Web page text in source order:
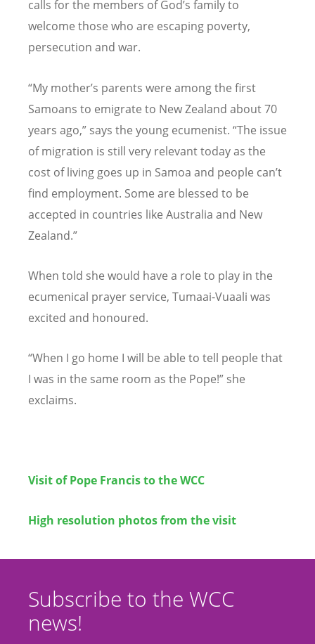
calls for the members of God’s family to
welcome those who are escaping poverty,
persecution and war.
“My mother’s parents were among the first
Samoans to emigrate to New Zealand about 70
years ago,” says the young ecumenist. “The issue
of migration is still very relevant today as the
cost of living goes up in Samoa and people can’t
find employment. Some are blessed to be
accepted in countries like Australia and New
Zealand.”
When told she would have a role to play in the
ecumenical prayer service, Tumaai-Vuaali was
excited and honoured.
“When I go home I will be able to tell people that
I was in the same room as the Pope!” she
exclaims.
Visit of Pope Francis to the WCC
High resolution photos from the visit
Subscribe to the WCC
news!